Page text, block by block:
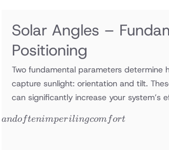
andoftenimperilingcomfort
Solar Angles –
Positioning
Two fundamental parameters determine
capture sunlight: orientation and tilt.
can significantly increase your system’s